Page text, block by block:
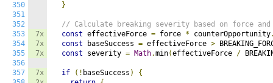
350
351
352
353
354
355
356
357
7x
7x
7x
7x
}
// Calculate breaking severity based on force
const effectiveForce = force * counterOpportunity
const baseSuccess = effectiveForce >
const severity = Math.min(effectiveForce /
if (! baseSuccess )
{